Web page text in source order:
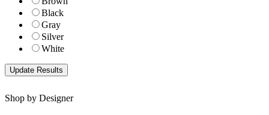
Black
Gray
Silver
White
Shop by Designer